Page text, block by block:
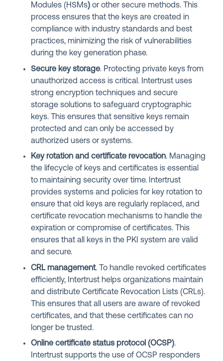
Modules (HSMs) or other secure methods. This
process ensures that the keys are created in
compliance with industry standards and best
practices, minimizing the risk of vulnerabilities
during the key generation phase.
Secure key storage. Protecting private keys from
unauthorized access is critical. Intertrust uses
strong encryption techniques and secure
storage solutions to safeguard cryptographic
keys. This ensures that sensitive keys remain
protected and can only be accessed by
authorized users or systems.
Key rotation and certificate revocation. Managing
the lifecycle of keys and certificates is essential
to maintaining security over time. Intertrust
provides systems and policies for key rotation to
ensure that old keys are regularly replaced, and
certificate revocation mechanisms to handle the
expiration or compromise of certificates. This
ensures that all keys in the PKI system are valid
and secure.
CRL management. To handle revoked certificates
efficiently, Intertrust helps organizations maintain
and distribute Certificate Revocation Lists (CRLs).
This ensures that all users are aware of revoked
certificates, and that these certificates can no
longer be trusted.
Online certificate status protocol (OCSP).
Intertrust supports the use of OCSP responders